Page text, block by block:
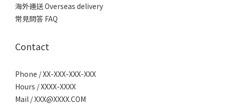
海外運送 Overseas delivery
常見問答 FAQ
Contact
Phone / XX-XXX-XXX-XXX
Hours / XXXX-XXXX
Mail / XXX@XXXX.COM